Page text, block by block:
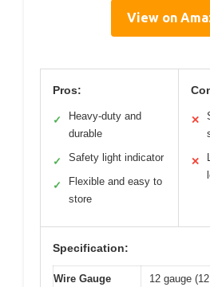
View on
Pros:
✓
Heavy-duty and
durable
✓ Safety light indicator
✓
Flexible and easy to
store
✕
✕
Specification:
Wire Gauge 12 gauge